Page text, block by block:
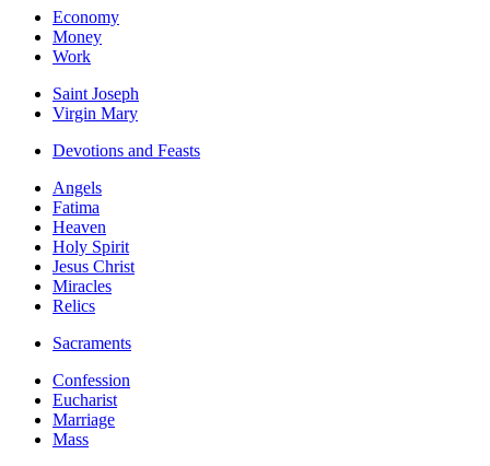
Economy
Money
Work
Saint Joseph
Virgin Mary
Devotions and Feasts
Angels
Fatima
Heaven
Holy Spirit
Jesus Christ
Miracles
Relics
Sacraments
Confession
Eucharist
Marriage
Mass